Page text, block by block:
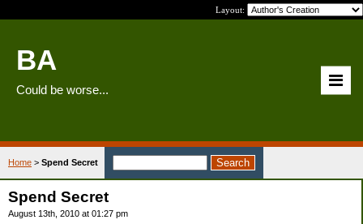
Layout:
BA
Could be worse...
Home > Spend Secret
Spend Secret
August 13th, 2010 at 01:27 pm